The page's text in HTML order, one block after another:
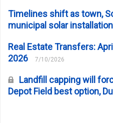
Timelines shift as town,
municipal solar installation
Real Estate Transfers:
2026
7/10/2026
Landfill capping will
Depot Field best option,